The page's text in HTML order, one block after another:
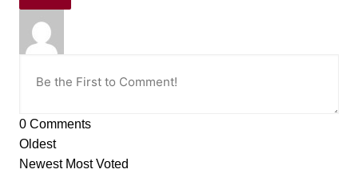
0Comments
Oldest
Newest Most Voted